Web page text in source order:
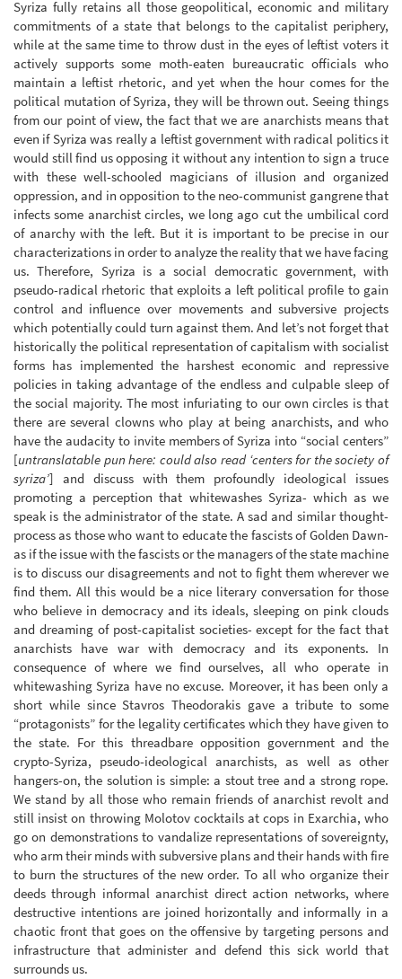
Syriza fully retains all those geopolitical, economic and military
commitments of a state that belongs to the capitalist periphery,
while at the same time to throw dust in the eyes of leftist voters it
actively supports some moth-eaten bureaucratic officials who
maintain a leftist rhetoric, and yet when the hour comes for the
political mutation of Syriza, they will be thrown out. Seeing things
from our point of view, the fact that we are anarchists means that
even if Syriza was really a leftist government with radical politics it
would still find us opposing it without any intention to sign a truce
with these well-schooled magicians of illusion and organized
oppression, and in opposition to the neo-communist gangrene that
infects some anarchist circles, we long ago cut the umbilical cord
of anarchy with the left. But it is important to be precise in our
characterizations in order to analyze the reality that we have facing
us. Therefore, Syriza is a social democratic government, with
pseudo-radical rhetoric that exploits a left political profile to gain
control and influence over movements and subversive projects
which potentially could turn against them. And let’s not forget that
historically the political representation of capitalism with socialist
forms has implemented the harshest economic and repressive
policies in taking advantage of the endless and culpable sleep of
the social majority. The most infuriating to our own circles is that
there are several clowns who play at being anarchists, and who
have the audacity to invite members of Syriza into “social centers”
[untranslatable pun here: could also read ‘centers for the society of
syriza’] and discuss with them profoundly ideological issues
promoting a perception that whitewashes Syriza- which as we
speak is the administrator of the state. A sad and similar thought-
process as those who want to educate the fascists of Golden Dawn-
as if the issue with the fascists or the managers of the state machine
is to discuss our disagreements and not to fight them wherever we
find them. All this would be a nice literary conversation for those
who believe in democracy and its ideals, sleeping on pink clouds
and dreaming of post-capitalist societies- except for the fact that
anarchists have war with democracy and its exponents. In
consequence of where we find ourselves, all who operate in
whitewashing Syriza have no excuse. Moreover, it has been only a
short while since Stavros Theodorakis gave a tribute to some
“protagonists” for the legality certificates which they have given to
the state. For this threadbare opposition government and the
crypto-Syriza, pseudo-ideological anarchists, as well as other
hangers-on, the solution is simple: a stout tree and a strong rope.
We stand by all those who remain friends of anarchist revolt and
still insist on throwing Molotov cocktails at cops in Exarchia, who
go on demonstrations to vandalize representations of sovereignty,
who arm their minds with subversive plans and their hands with fire
to burn the structures of the new order. To all who organize their
deeds through informal anarchist direct action networks, where
destructive intentions are joined horizontally and informally in a
chaotic front that goes on the offensive by targeting persons and
infrastructure that administer and defend this sick world that
surrounds us.